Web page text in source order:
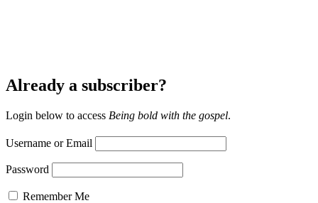
Already a subscriber?
Login below to access Being bold with the gospel.
Username or Email
Password
Remember Me